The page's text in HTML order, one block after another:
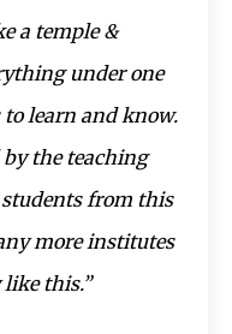
a temple &
under one
learn and know.
the teaching
from this
more institutes
this.”